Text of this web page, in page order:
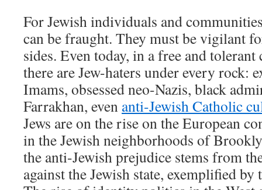
For Jewish individuals and
can be fraught. They must be vigilant
sides. Even today, in a free and
there are Jew-haters under every rock:
Imams, obsessed neo-Nazis, black
Farrakhan, even anti-Jewish Catholic
Jews are on the rise on the European
in the Jewish neighborhoods of
the anti-Jewish prejudice stems from
against the Jewish state, exemplified by